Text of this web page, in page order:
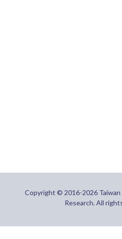
Copyright © 2016-2026
Research. All